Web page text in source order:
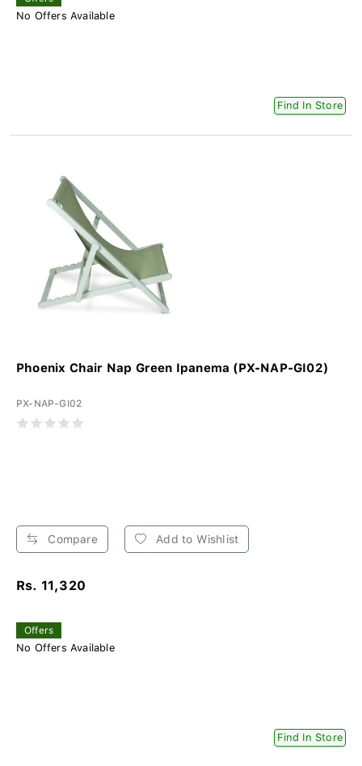
No Offers Available
Find In Store
Phoenix Chair Nap Green Ipanema (PX-NAP-GI02)
PX-NAP-GI02
Compare Add to Wishlist
Rs. 11,320
Offers
No Offers Available
Find In Store